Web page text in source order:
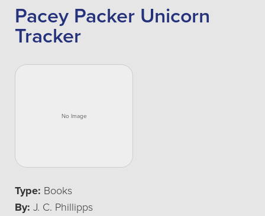
Pacey Packer Unicorn
Tracker
Type: Books
By: J. C. Phillipps